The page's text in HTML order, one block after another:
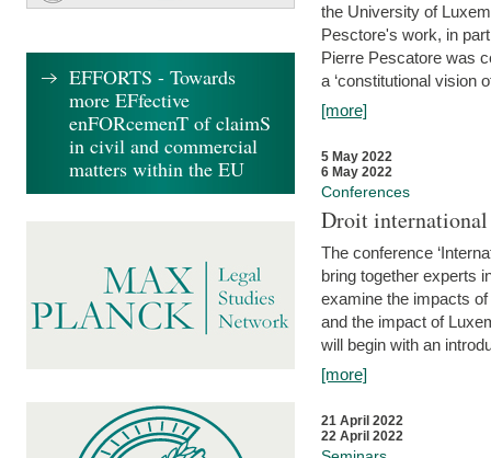
the University of
Pesctore's work, in
Pierre Pescatore was
a ‘constitutional vision
[more]
5 May 2022
6 May 2022
Conferences
Droit international
The conference
bring together experts
examine the impacts
and the impact of
will begin with an
[more]
21 April 2022
22 April 2022
EFFORTS - Towards
more EFfective
enFORcemenT of claimS
in civil and commercial
matters within the EU